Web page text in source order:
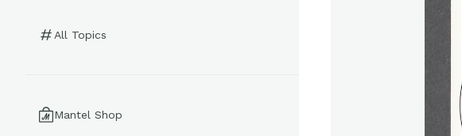
All Topics
Mantel Shop